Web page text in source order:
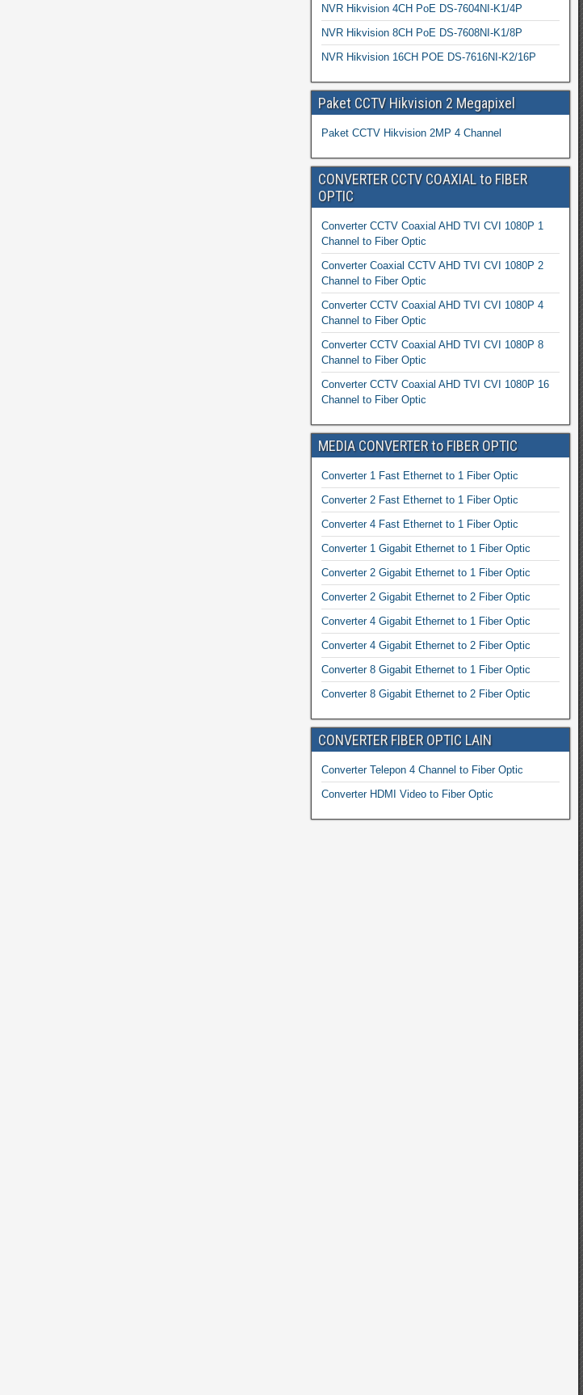
NVR Hikvision 4CH PoE DS-7604NI-K1/4P
NVR Hikvision 8CH PoE DS-7608NI-K1/8P
NVR Hikvision 16CH POE DS-7616NI-K2/16P
Paket CCTV Hikvision 2 Megapixel
Paket CCTV Hikvision 2MP 4 Channel
CONVERTER CCTV COAXIAL to FIBER
OPTIC
Converter CCTV Coaxial AHD TVI CVI 1080P 1
Channel to Fiber Optic
Converter Coaxial CCTV AHD TVI CVI 1080P 2
Channel to Fiber Optic
Converter CCTV Coaxial AHD TVI CVI 1080P 4
Channel to Fiber Optic
Converter CCTV Coaxial AHD TVI CVI 1080P 8
Channel to Fiber Optic
Converter CCTV Coaxial AHD TVI CVI 1080P 16
Channel to Fiber Optic
MEDIA CONVERTER to FIBER OPTIC
Converter 1 Fast Ethernet to 1 Fiber Optic
Converter 2 Fast Ethernet to 1 Fiber Optic
Converter 4 Fast Ethernet to 1 Fiber Optic
Converter 1 Gigabit Ethernet to 1 Fiber Optic
Converter 2 Gigabit Ethernet to 1 Fiber Optic
Converter 2 Gigabit Ethernet to 2 Fiber Optic
Converter 4 Gigabit Ethernet to 1 Fiber Optic
Converter 4 Gigabit Ethernet to 2 Fiber Optic
Converter 8 Gigabit Ethernet to 1 Fiber Optic
Converter 8 Gigabit Ethernet to 2 Fiber Optic
CONVERTER FIBER OPTIC LAIN
Converter Telepon 4 Channel to Fiber Optic
Converter HDMI Video to Fiber Optic